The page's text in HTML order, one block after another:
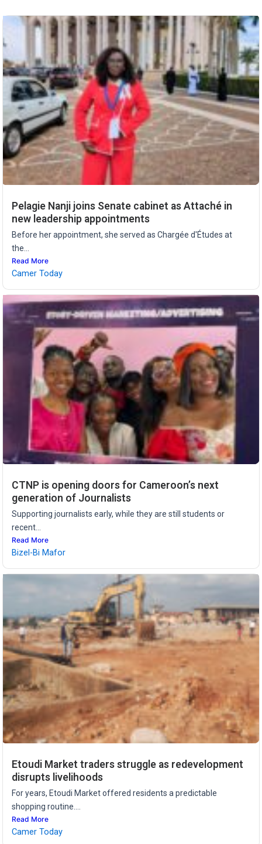
Pelagie Nanji joins Senate cabinet as Attaché in
new leadership appointments
Before her appointment, she served as Chargée d'Études at
the...
Read More
Camer Today
CTNP is opening doors for Cameroon’s next
generation of Journalists
Supporting journalists early, while they are still students or
recent...
Read More
Bizel-Bi Mafor
Etoudi Market traders struggle as redevelopment
disrupts livelihoods
For years, Etoudi Market offered residents a predictable
shopping routine....
Read More
Camer Today